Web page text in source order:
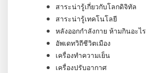
สาระน่ารู้เกี่ยวกับโลกดิจิทัล
สาระน่ารู้เทคโนโลยี
หลังออกกําลังกาย ห้ามกินอะไร
อัพเดทวิถีชีวิตเมือง
เครื่องทำความเย็น
เครื่องปรับอากาศ